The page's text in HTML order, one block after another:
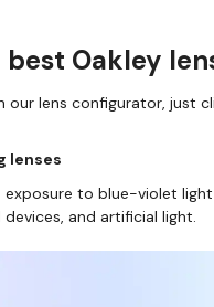
best Oakley
our lens configurator, just
lenses
to blue-violet light
and artificial light.